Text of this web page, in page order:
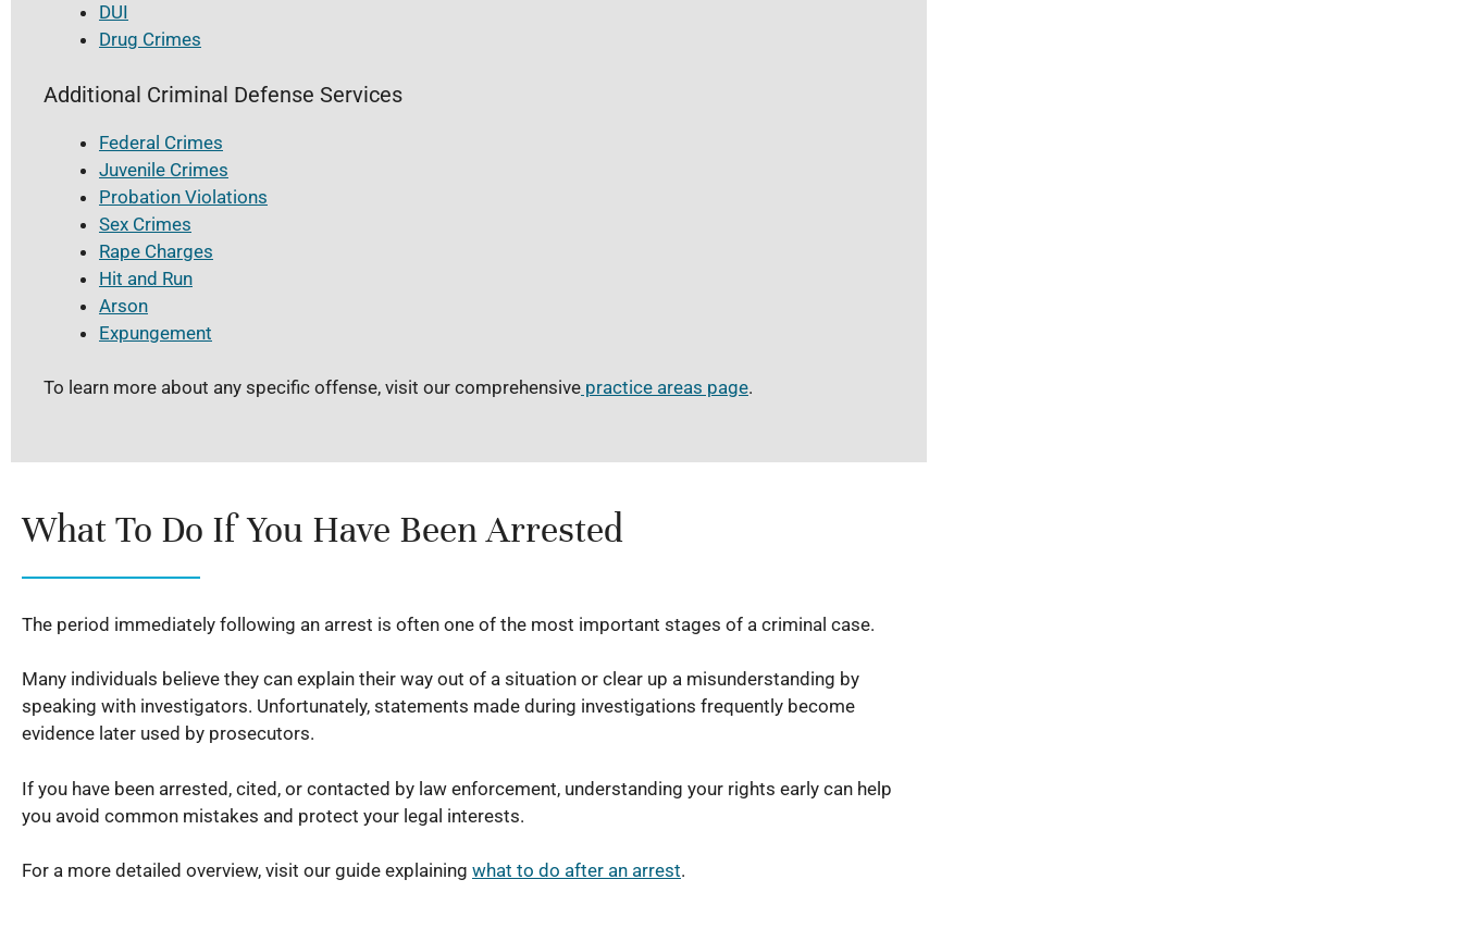
DUI
Drug Crimes
Additional Criminal Defense Services
Federal Crimes
Juvenile Crimes
Probation Violations
Sex Crimes
Rape Charges
Hit and Run
Arson
Expungement
To learn more about any specific offense, visit our comprehensive practice areas page.
What To Do If You Have Been Arrested
The period immediately following an arrest is often one of the most important stages of a criminal case.
Many individuals believe they can explain their way out of a situation or clear up a misunderstanding by
speaking with investigators. Unfortunately, statements made during investigations frequently become
evidence later used by prosecutors.
If you have been arrested, cited, or contacted by law enforcement, understanding your rights early can help
you avoid common mistakes and protect your legal interests.
For a more detailed overview, visit our guide explaining what to do after an arrest.